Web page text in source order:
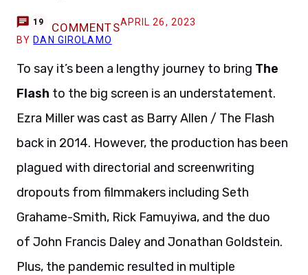
19 COMMENTSAPRIL 26, 2023
BY DAN GIROLAMO
To say it’s been a lengthy journey to bring The
Flash to the big screen is an understatement.
Ezra Miller was cast as Barry Allen / The Flash
back in 2014. However, the production has been
plagued with directorial and screenwriting
dropouts from filmmakers including Seth
Grahame-Smith, Rick Famuyiwa, and the duo
of John Francis Daley and Jonathan Goldstein.
Plus, the pandemic resulted in multiple